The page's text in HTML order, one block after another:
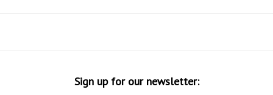
Sign up for our newsletter: